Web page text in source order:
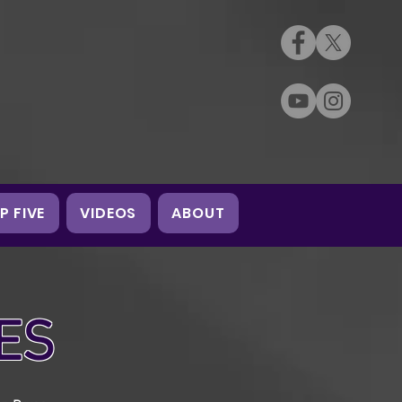
FIVE VIDEOS ABOUT